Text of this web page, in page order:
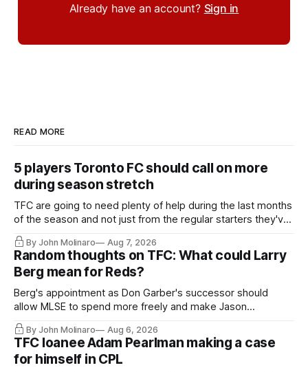
Already have an account? Sign in
READ MORE
5 players Toronto FC should call on more
during season stretch
TFC are going to need plenty of help during the last months
of the season and not just from the regular starters they've
relied upon.
By John Molinaro Aug 7, 2026
Random thoughts on TFC: What could Larry
Berg mean for Reds?
Berg's appointment as Don Garber's successor should
allow MLSE to spend more freely and make Jason
Hernandez's job easier.
By John Molinaro Aug 6, 2026
TFC loanee Adam Pearlman making a case
for himself in CPL